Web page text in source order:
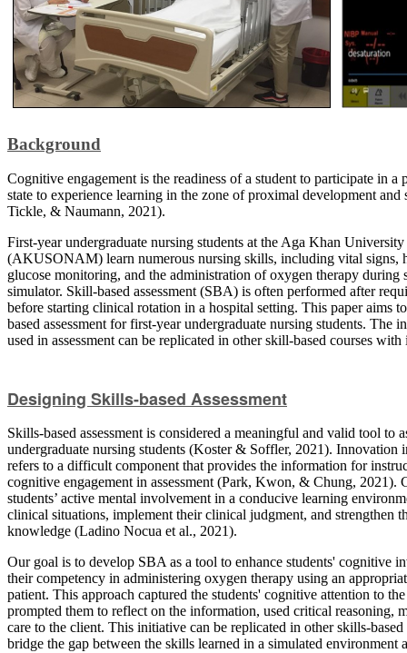
Background
Cognitive engagement is the readiness of a student to participate in
state to experience learning in the zone of proximal development
Tickle, & Naumann, 2021).
First-year undergraduate nursing students at the Aga Khan
(AKUSONAM) learn numerous nursing skills, including vital signs,
glucose monitoring, and the administration of oxygen therapy during
simulator. Skill-based assessment (SBA) is often performed after
before starting clinical rotation in a hospital setting. This paper aims
based assessment for first-year undergraduate nursing students.
used in assessment can be replicated in other skill-based courses
Designing Skills-based Assessment
Skills-based assessment is considered a meaningful and valid tool to
undergraduate nursing students (Koster & Soffler, 2021). Innovation
refers to a difficult component that provides the information for
cognitive engagement in assessment (Park, Kwon, & Chung,
students’ active mental involvement in a conducive learning
clinical situations, implement their clinical judgment, and strengthen
knowledge (Ladino Nocua et al., 2021).
Our goal is to develop SBA as a tool to enhance students' cognitive
their competency in administering oxygen therapy using an
patient. This approach captured the students' cognitive attention to
prompted them to reflect on the information, used critical reasoning,
care to the client. This initiative can be replicated in other skills-
bridge the gap between the skills learned in a simulated environment